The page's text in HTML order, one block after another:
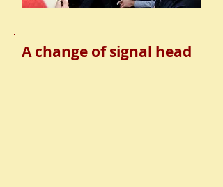
A change of signal head